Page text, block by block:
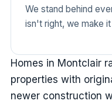
We stand behind
isn't right, we make
Homes in Montclair
properties with
newer construction